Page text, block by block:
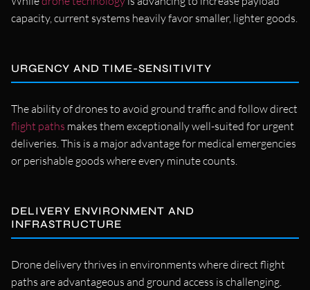
capacity, current systems heavily favor smaller, lighter goods.
URGENCY AND TIME-SENSITIVITY
The ability of drones to avoid ground traffic and follow direct
flight paths makes them exceptionally well-suited for urgent
deliveries. This is a major advantage for medical emergencies
or perishable goods where every minute counts.
DELIVERY ENVIRONMENT AND
INFRASTRUCTURE
Drone delivery thrives in environments where direct flight
paths are advantageous and ground access is challenging.